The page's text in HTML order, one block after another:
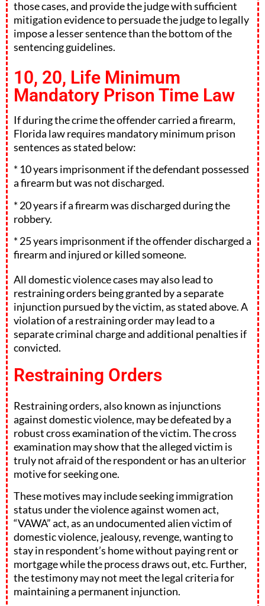
those cases, and provide the judge with sufficient
mitigation evidence to persuade the judge to legally
impose a lesser sentence than the bottom of the
sentencing guidelines.
10, 20, Life Minimum
Mandatory Prison Time Law
If during the crime the offender carried a firearm,
Florida law requires mandatory minimum prison
sentences as stated below:
* 10 years imprisonment if the defendant possessed
a firearm but was not discharged.
* 20 years if a firearm was discharged during the
robbery.
* 25 years imprisonment if the offender discharged a
firearm and injured or killed someone.
All domestic violence cases may also lead to
restraining orders being granted by a separate
injunction pursued by the victim, as stated above. A
violation of a restraining order may lead to a
separate criminal charge and additional penalties if
convicted.
Restraining Orders
Restraining orders, also known as injunctions
against domestic violence, may be defeated by a
robust cross examination of the victim. The cross
examination may show that the alleged victim is
truly not afraid of the respondent or has an ulterior
motive for seeking one.
These motives may include seeking immigration
status under the violence against women act,
“VAWA” act, as an undocumented alien victim of
domestic violence, jealousy, revenge, wanting to
stay in respondent’s home without paying rent or
mortgage while the process draws out, etc. Further,
the testimony may not meet the legal criteria for
maintaining a permanent injunction.